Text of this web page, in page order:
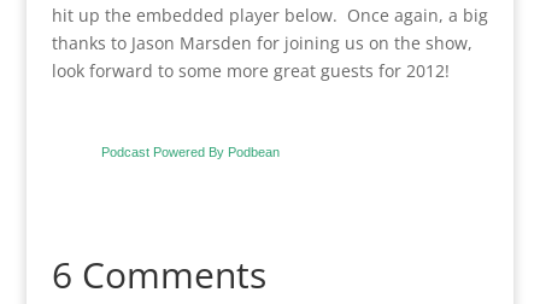
hit up the embedded player below. Once again, a big
thanks to Jason Marsden for joining us on the show,
look forward to some more great guests for 2012!
Podcast Powered By Podbean
6 Comments